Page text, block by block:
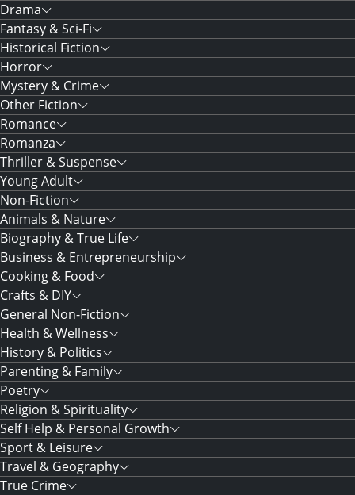
Drama
Fantasy & Sci-Fi
Historical Fiction
Horror
Mystery & Crime
Other Fiction
Romance
Romanza
Thriller & Suspense
Young Adult
Non-Fiction
Animals & Nature
Biography & True Life
Business & Entrepreneurship
Cooking & Food
Crafts & DIY
General Non-Fiction
Health & Wellness
History & Politics
Parenting & Family
Poetry
Religion & Spirituality
Self Help & Personal Growth
Sport & Leisure
Travel & Geography
True Crime